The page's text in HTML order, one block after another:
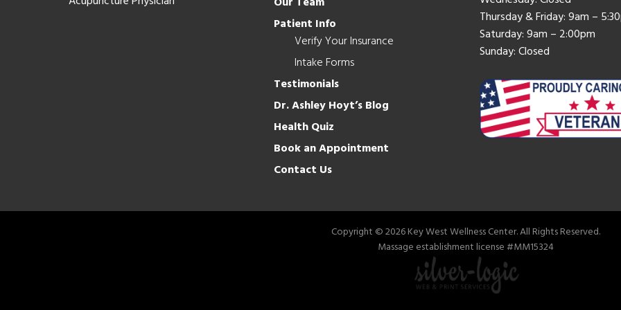
Patient Info
Verify Your Insurance
Intake Forms
Testimonials
Dr. Ashley Hoyt’s Blog
Health Quiz
Book an Appointment
Contact Us
Thursday & Friday: 9am –
Saturday: 9am – 2:00pm
Sunday: Closed
Copyright © 2026 Key West Wellness Center. All Rights Reserved.
Massage establishment license #MM15324